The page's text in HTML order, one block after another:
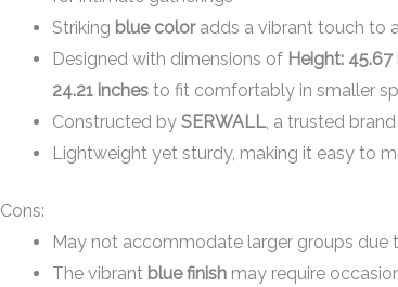
Striking blue coloradds a vibrant touch to
Designed with dimensions of Height:
24.21 inchesto fit comfortably in smaller
Constructed by SERWALL, a trusted
Lightweight yet sturdy, making it easy to
Cons:
May not accommodate larger groups
The vibrant blue finishmay require